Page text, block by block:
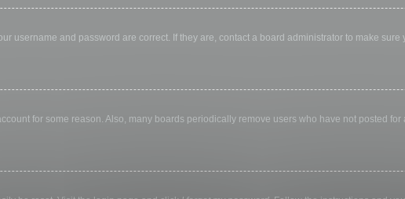
username and password are correct. If they are, contact a board administrator to make
for some reason. Also, many boards periodically remove users who have not posted